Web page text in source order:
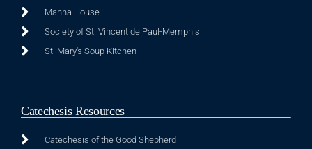
Manna House
Society of St. Vincent de Paul-Memphis
St. Mary's Soup Kitchen
Catechesis Resources
Catechesis of the Good Shepherd